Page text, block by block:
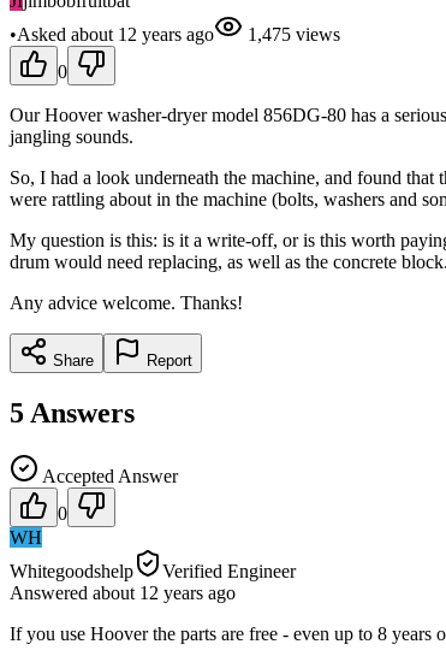
•Asked about 12 years ago 1,475 views
0
Our Hoover washer-dryer model 856DG-80 has a
jangling sounds.
So, I had a look underneath the machine, and found
were rattling about in the machine (bolts, washers and
My question is this: is it a write-off, or is this worth
drum would need replacing, as well as the concrete
Any advice welcome. Thanks!
Share Report
5 Answers
Accepted Answer
0
WH
Whitegoodshelp
Verified Engineer
Answered about 12 years ago
If you use Hoover the parts are free - even up to 8 years